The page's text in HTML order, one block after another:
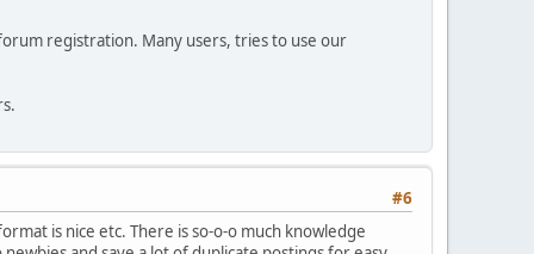
registration. Many users, tries to use our
#6
is nice etc. There is so-o-o much knowledge